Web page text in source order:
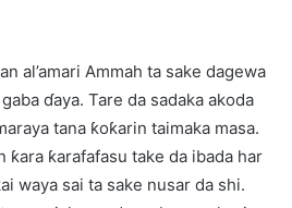
al’amari Ammah ta sake dagewa
ɗaya. Tare da sadaka akoda
tana ƙoƙarin taimaka masa.
ƙara ƙarafafasu take da ibada har
waya sai ta sake nusar da shi.